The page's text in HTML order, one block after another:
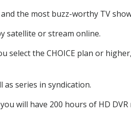
the most buzz-worthy TV
satellite or stream online.
select the CHOICE plan or
as series in syndication.
will have 200 hours of HD